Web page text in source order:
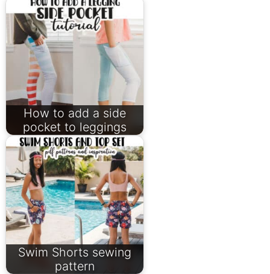
How to add a side
pocket to leggings
Swim Shorts sewing
pattern